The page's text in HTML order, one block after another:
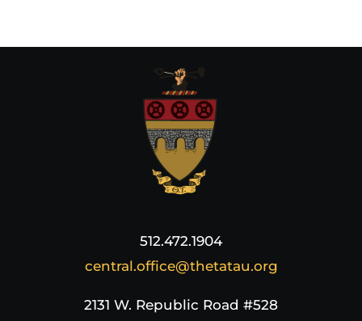
512.472.1904
central.office@thetatau.org
2131 W. Republic Road #528